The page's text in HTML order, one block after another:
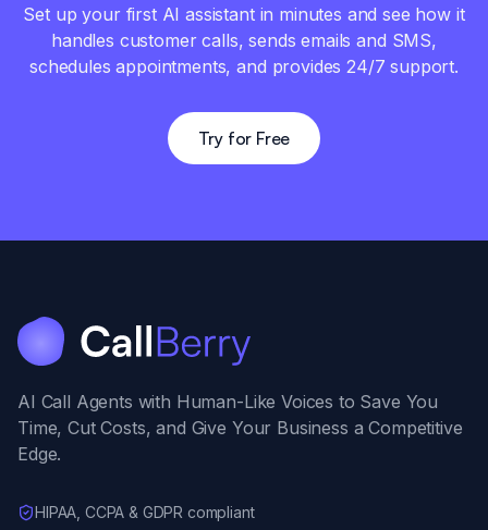
Set up your first AI assistant in minutes and see how it
handles customer calls, sends emails and SMS,
schedules appointments, and provides 24/7 support.
Try for Free
AI Call Agents with Human-Like Voices to Save You
Time, Cut Costs, and Give Your Business a Competitive
Edge.
HIPAA, CCPA & GDPR compliant